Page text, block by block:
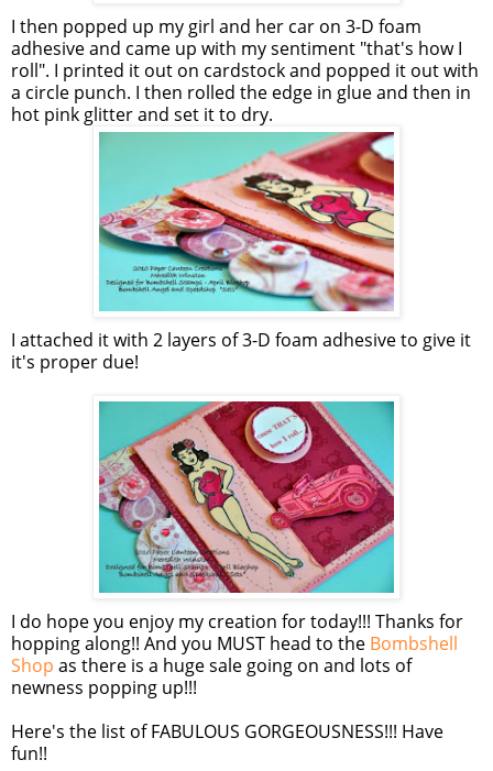
I then popped up my girl and her car on 3-D foam
adhesive and came up with my sentiment "that's how I
roll". I printed it out on cardstock and popped it out with
a circle punch. I then rolled the edge in glue and then in
hot pink glitter and set it to dry.
I attached it with 2 layers of 3-D foam adhesive to give it
it's proper due!
I do hope you enjoy my creation for today!!! Thanks for
hopping along!! And you MUST head to the Bombshell
Shop as there is a huge sale going on and lots of
newness popping up!!!
Here's the list of FABULOUS GORGEOUSNESS!!! Have
fun!!